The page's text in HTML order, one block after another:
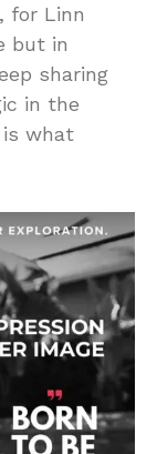
for Linn
but in
sharing
in the
what